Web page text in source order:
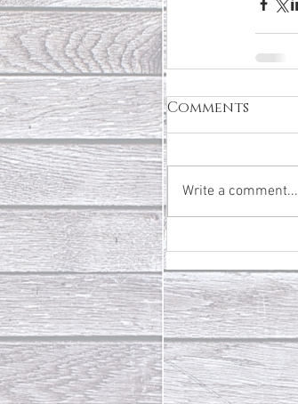
Comments
Write a comment...